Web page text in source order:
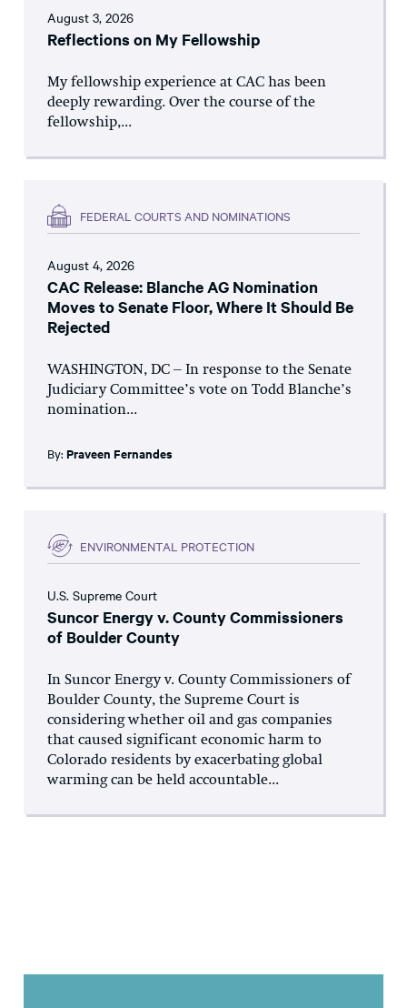
August 3, 2026
Reflections on My Fellowship
My fellowship experience at CAC has been
deeply rewarding. Over the course of the
fellowship,...
FEDERAL COURTS AND NOMINATIONS
August 4, 2026
CAC Release: Blanche AG Nomination
Moves to Senate Floor, Where It Should Be
Rejected
WASHINGTON, DC – In response to the Senate
Judiciary Committee’s vote on Todd Blanche’s
nomination...
By: Praveen Fernandes
ENVIRONMENTAL PROTECTION
U.S. Supreme Court
Suncor Energy v. County Commissioners
of Boulder County
In Suncor Energy v. County Commissioners of
Boulder County, the Supreme Court is
considering whether oil and gas companies
that caused significant economic harm to
Colorado residents by exacerbating global
warming can be held accountable...